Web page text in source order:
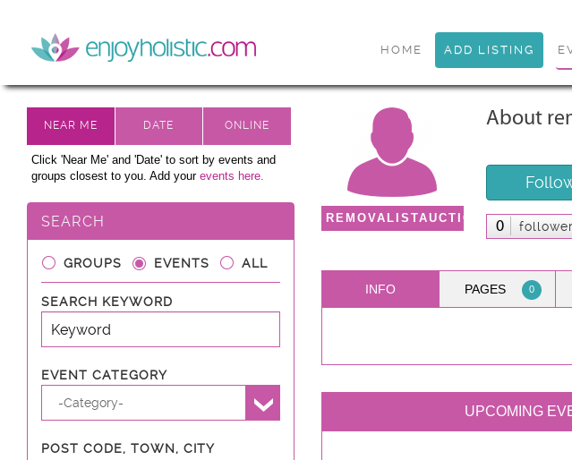
HOME ADD LISTING
Click 'Near Me' and 'Date' to sort by events and
groups closest to you. Add your events here.
SEARCH
GROUPS EVENTS ALL
SEARCH KEYWORD
EVENT CATEGORY
-Category-
POST CODE, TOWN, CITY
REMOVALISTAUCTION
About
0
INFO PAGES 0
UPCOMING